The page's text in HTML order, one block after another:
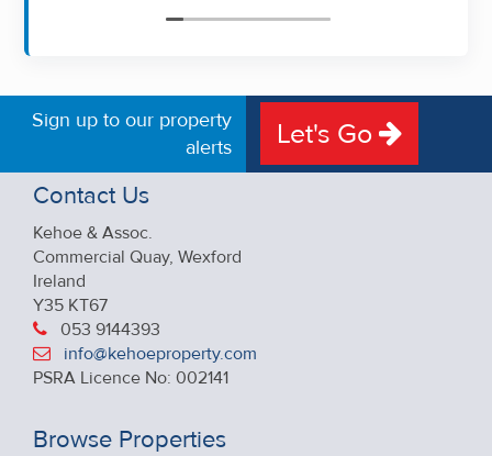
friendly approach were outstanding. I would
Sign up to our property
alerts
Let's Go
Contact Us
Kehoe & Assoc.
Commercial Quay, Wexford
Ireland
Y35 KT67
053 9144393
info@kehoeproperty.com
PSRA Licence No: 002141
Browse Properties